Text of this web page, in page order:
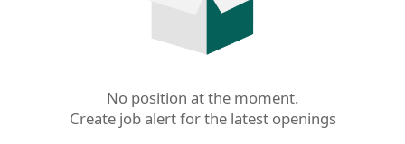
No position at the moment.
Create job alert for the latest openings